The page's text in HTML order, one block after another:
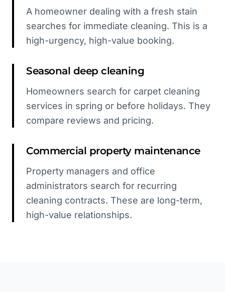
A homeowner dealing with a fresh stain
searches for immediate cleaning. This is a
high-urgency, high-value booking.
Seasonal deep cleaning
Homeowners search for carpet cleaning
services in spring or before holidays. They
compare reviews and pricing.
Commercial property maintenance
Property managers and office
administrators search for recurring
cleaning contracts. These are long-term,
high-value relationships.